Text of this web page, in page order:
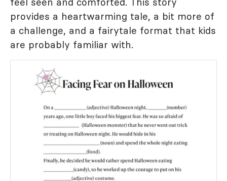
provides a heartwarming tale, a bit more of
a challenge, and a fairytale format that kids
are probably familiar with.